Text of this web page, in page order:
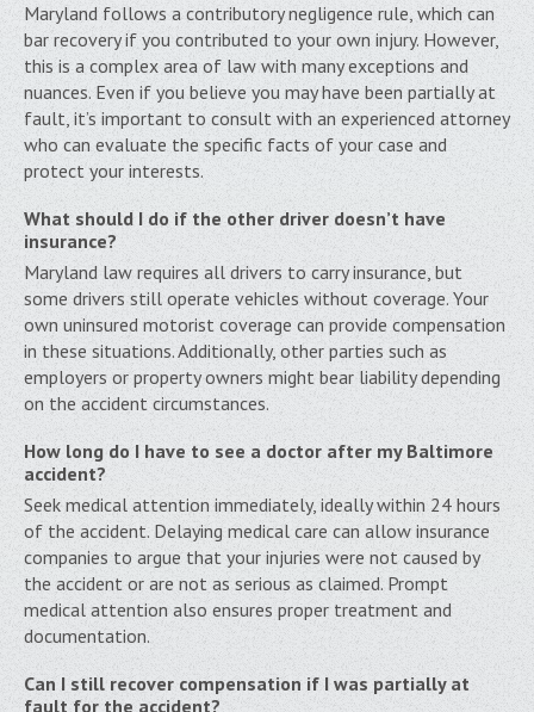
Maryland follows a contributory negligence rule, which can
bar recovery if you contributed to your own injury. However,
this is a complex area of law with many exceptions and
nuances. Even if you believe you may have been partially at
fault, it’s important to consult with an experienced attorney
who can evaluate the specific facts of your case and
protect your interests.
What should I do if the other driver doesn’t have
insurance?
Maryland law requires all drivers to carry insurance, but
some drivers still operate vehicles without coverage. Your
own uninsured motorist coverage can provide compensation
in these situations. Additionally, other parties such as
employers or property owners might bear liability depending
on the accident circumstances.
How long do I have to see a doctor after my Baltimore
accident?
Seek medical attention immediately, ideally within 24 hours
of the accident. Delaying medical care can allow insurance
companies to argue that your injuries were not caused by
the accident or are not as serious as claimed. Prompt
medical attention also ensures proper treatment and
documentation.
Can I still recover compensation if I was partially at
fault for the accident?